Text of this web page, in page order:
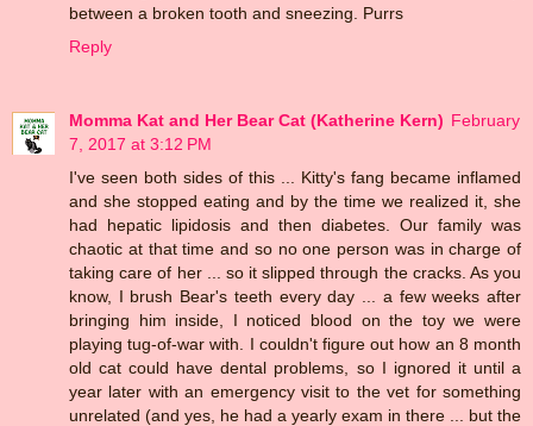
between a broken tooth and sneezing. Purrs
Reply
Momma Kat and Her Bear Cat (Katherine Kern) February
7, 2017 at 3:12 PM
I've seen both sides of this ... Kitty's fang became inflamed
and she stopped eating and by the time we realized it, she
had hepatic lipidosis and then diabetes. Our family was
chaotic at that time and so no one person was in charge of
taking care of her ... so it slipped through the cracks. As you
know, I brush Bear's teeth every day ... a few weeks after
bringing him inside, I noticed blood on the toy we were
playing tug-of-war with. I couldn't figure out how an 8 month
old cat could have dental problems, so I ignored it until a
year later with an emergency visit to the vet for something
unrelated (and yes, he had a yearly exam in there ... but the